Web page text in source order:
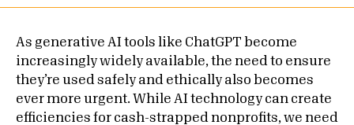
As generative AI tools like ChatGPT become
increasingly widely available, the need to ensure
they’re used safely and ethically also becomes
ever more urgent. While AI technology can create
efficiencies for cash-strapped nonprofits, we need